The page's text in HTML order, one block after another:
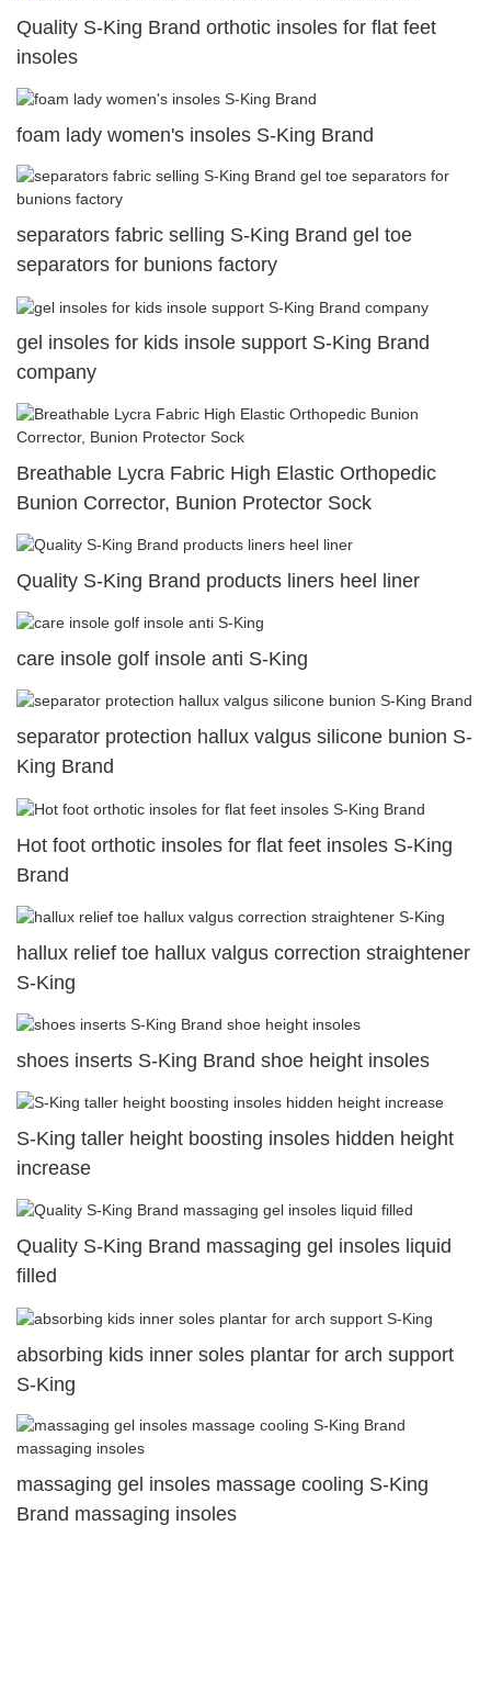
Quality S-King Brand orthotic insoles for flat feet
insoles
foam lady women's insoles S-King Brand
separators fabric selling S-King Brand gel toe
separators for bunions factory
gel insoles for kids insole support S-King Brand
company
Breathable Lycra Fabric High Elastic Orthopedic
Bunion Corrector, Bunion Protector Sock
Quality S-King Brand products liners heel liner
care insole golf insole anti S-King
separator protection hallux valgus silicone bunion S-
King Brand
Hot foot orthotic insoles for flat feet insoles S-King
Brand
hallux relief toe hallux valgus correction straightener
S-King
shoes inserts S-King Brand shoe height insoles
S-King taller height boosting insoles hidden height
increase
Quality S-King Brand massaging gel insoles liquid
filled
absorbing kids inner soles plantar for arch support
S-King
massaging gel insoles massage cooling S-King
Brand massaging insoles